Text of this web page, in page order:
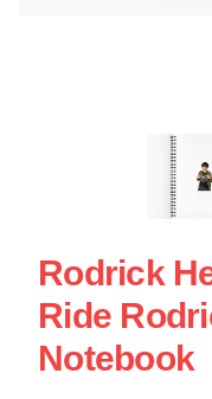
Rodrick
Ride
Notebook